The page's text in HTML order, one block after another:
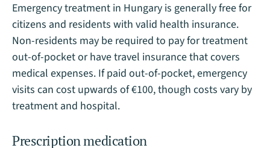
Emergency treatment in Hungary is generally free for
citizens and residents with valid health insurance.
Non-residents may be required to pay for treatment
out-of-pocket or have travel insurance that covers
medical expenses. If paid out-of-pocket, emergency
visits can cost upwards of €100, though costs vary by
treatment and hospital​.
Prescription medication